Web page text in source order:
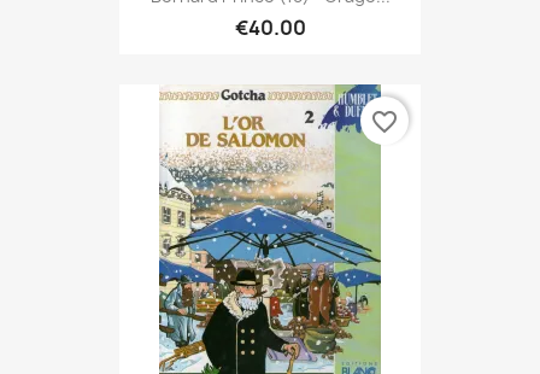
€40.00
favorite_border